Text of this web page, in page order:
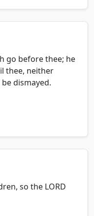
go before thee; he
thee, neither
dismayed.
so the LORD